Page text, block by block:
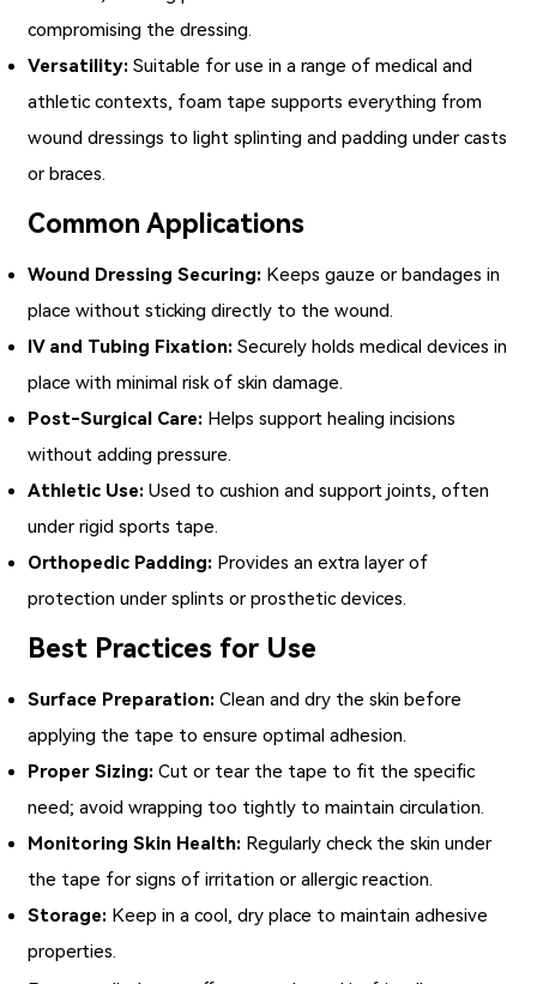
compromising the dressing.
Versatility: Suitable for use in a range of medical and
athletic contexts, foam tape supports everything from
wound dressings to light splinting and padding under casts
or braces.
Common Applications
Wound Dressing Securing: Keeps gauze or bandages in
place without sticking directly to the wound.
IV and Tubing Fixation: Securely holds medical devices in
place with minimal risk of skin damage.
Post-Surgical Care: Helps support healing incisions
without adding pressure.
Athletic Use: Used to cushion and support joints, often
under rigid sports tape.
Orthopedic Padding: Provides an extra layer of
protection under splints or prosthetic devices.
Best Practices for Use
Surface Preparation: Clean and dry the skin before
applying the tape to ensure optimal adhesion.
Proper Sizing: Cut or tear the tape to fit the specific
need; avoid wrapping too tightly to maintain circulation.
Monitoring Skin Health: Regularly check the skin under
the tape for signs of irritation or allergic reaction.
Storage: Keep in a cool, dry place to maintain adhesive
properties.